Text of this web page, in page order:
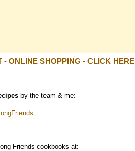
- ONLINE SHOPPING - CLICK HERE
by the team & me:
Friends cookbooks at: